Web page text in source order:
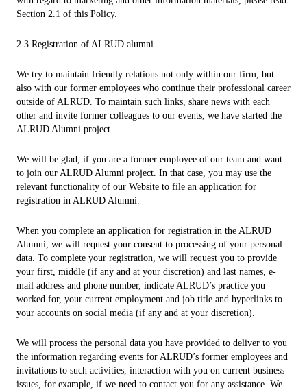
Section 2.1 of this Policy.
2.3 Registration of ALRUD alumni
We try to maintain friendly relations not only within our firm, but
also with our former employees who continue their professional career
outside of ALRUD. To maintain such links, share news with each
other and invite former colleagues to our events, we have started the
ALRUD Alumni project.
We will be glad, if you are a former employee of our team and want
to join our ALRUD Alumni project. In that case, you may use the
relevant functionality of our Website to file an application for
registration in ALRUD Alumni.
When you complete an application for registration in the ALRUD
Alumni, we will request your consent to processing of your personal
data. To complete your registration, we will request you to provide
your first, middle (if any and at your discretion) and last names, e-
mail address and phone number, indicate ALRUD’s practice you
worked for, your current employment and job title and hyperlinks to
your accounts on social media (if any and at your discretion).
We will process the personal data you have provided to deliver to you
the information regarding events for ALRUD’s former employees and
invitations to such activities, interaction with you on current business
issues, for example, if we need to contact you for any assistance. We